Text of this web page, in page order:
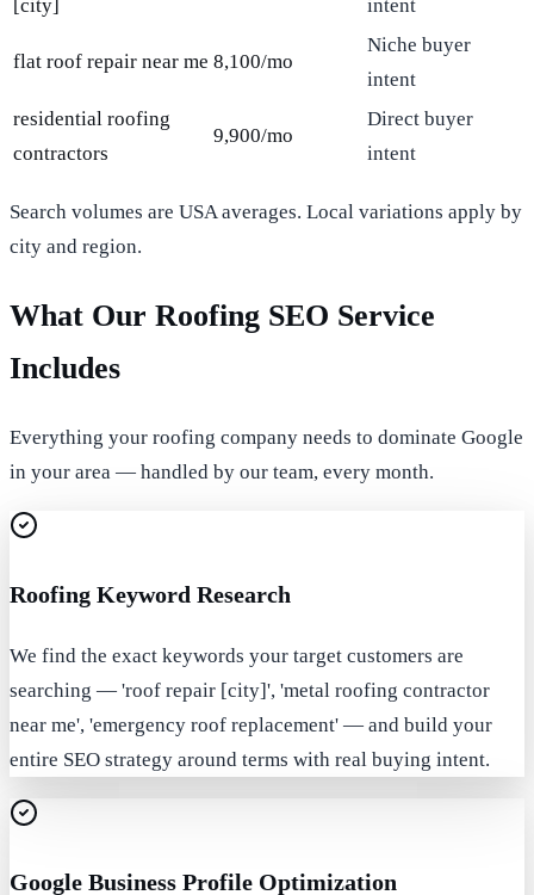
[city]
intent
flat roof repair near me 8,100/mo
Niche buyer
intent
residential roofing
contractors
9,900/mo
Direct buyer
intent
Search volumes are USA averages. Local variations apply by
city and region.
What Our Roofing SEO Service
Includes
Everything your roofing company needs to dominate Google
in your area — handled by our team, every month.
Roofing Keyword Research
We find the exact keywords your target customers are
searching — 'roof repair [city]', 'metal roofing contractor
near me', 'emergency roof replacement' — and build your
entire SEO strategy around terms with real buying intent.
Google Business Profile Optimization